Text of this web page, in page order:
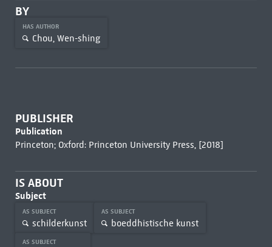
BY
HAS AUTHOR
Chou, Wen-shing
PUBLISHER
Publication
Princeton; Oxford: Princeton University Press, [2018]
IS ABOUT
Subject
AS SUBJECT
schilderkunst
AS SUBJECT
boeddhistische kunst
AS SUBJECT